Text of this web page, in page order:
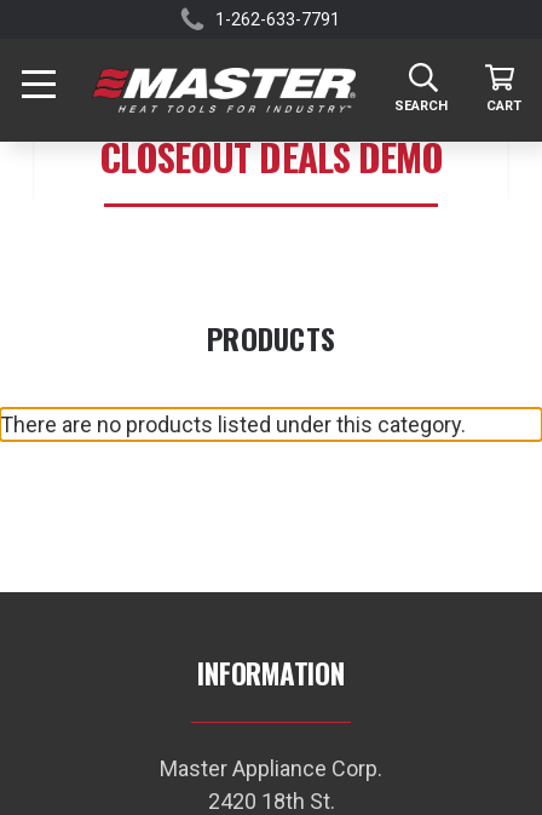
1-262-633-7791
SEARCH CART
CLOSEOUT DEALS DEMO
PRODUCTS
There are no products listed under this category.
INFORMATION
Master Appliance Corp.
2420 18th St.